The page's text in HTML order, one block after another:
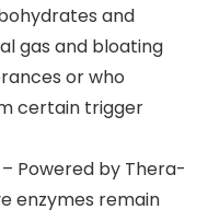
and
gas and bloating
or who
certain trigger
– Powered by Thera-
enzymes remain